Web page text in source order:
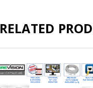
RELATED